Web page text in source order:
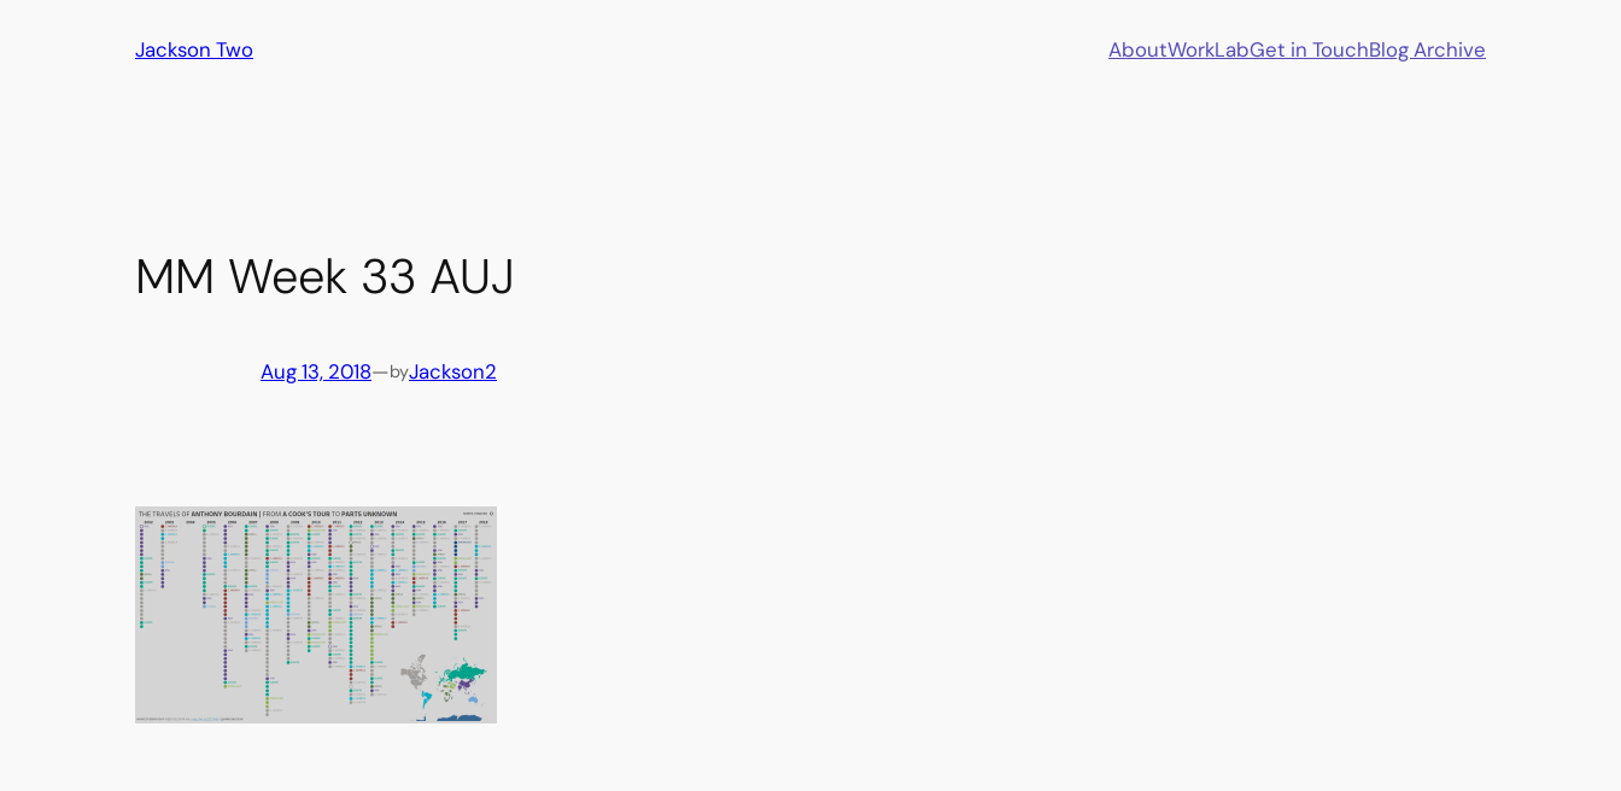
Jackson Two AboutWorkLabGet in TouchBlog Archive
MM Week 33 AUJ
Aug 13, 2018—byJackson2